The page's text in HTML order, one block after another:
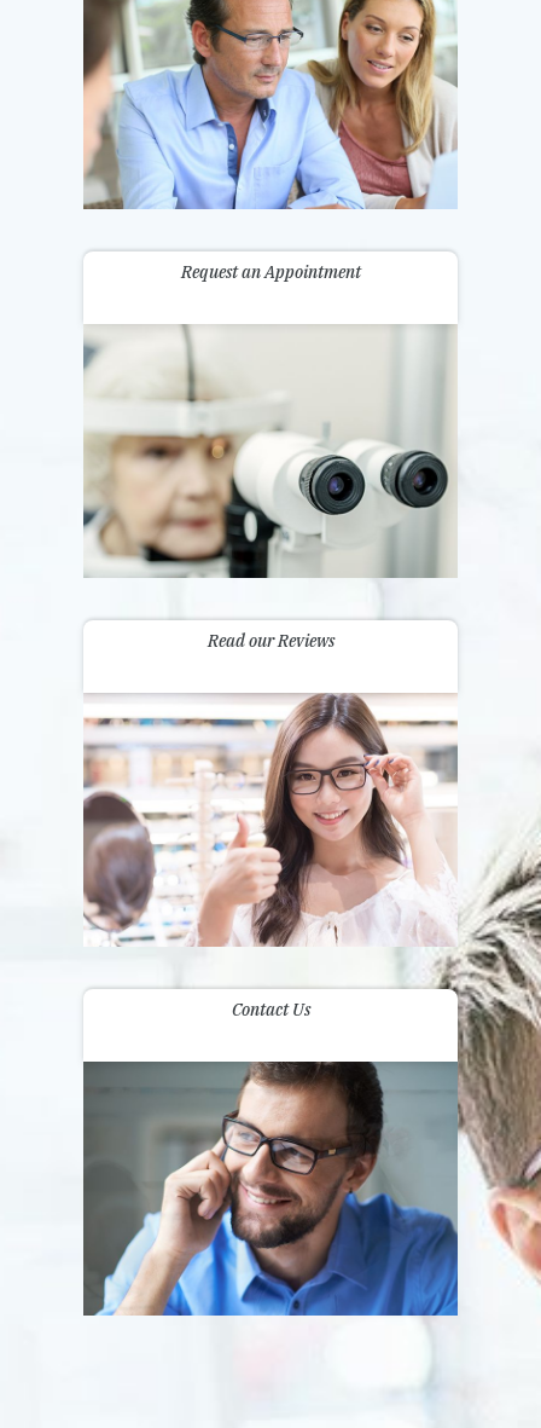
Request an Appointment
Read our Reviews
Contact Us